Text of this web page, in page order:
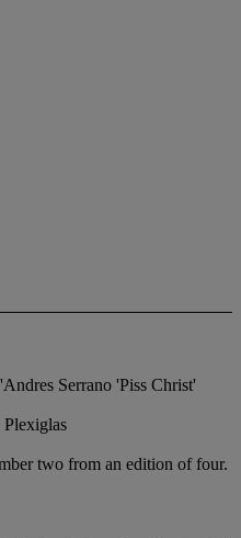
Serrano 'Piss Christ'
Plexiglas
two from an edition of four.